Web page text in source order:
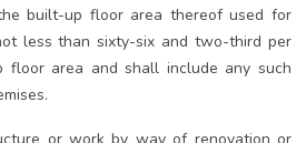
built-up floor area thereof used for
less than sixty-six and two-third per
area and shall include any such